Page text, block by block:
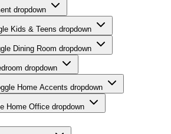
dropdown
Kids & Teens dropdown
Dining Room dropdown
dropdown
Home Accents dropdown
Home Office dropdown